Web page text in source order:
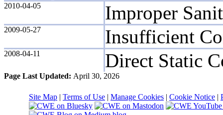
2010-04-05
Improper
2009-05-27 Insufficient
2008-04-11 Direct Static
Page Last Updated: April 30, 2026
Site Map | Terms of Use | Manage Cookies | Cookie Notice |